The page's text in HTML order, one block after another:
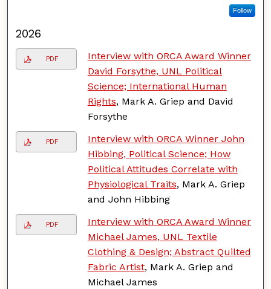
Follow
2026
PDF
Interview with ORCA Award Winner
David Forsythe, UNL Political
Science; International Human
Rights, Mark A. Griep and David
Forsythe
PDF
Interview with ORCA Winner John
Hibbing, Political Science; How
Political Attitudes Correlate with
Physiological Traits, Mark A. Griep
and John Hibbing
PDF
Interview with ORCA Award Winner
Michael James, UNL Textile
Clothing & Design; Abstract Quilted
Fabric Artist, Mark A. Griep and
Michael James